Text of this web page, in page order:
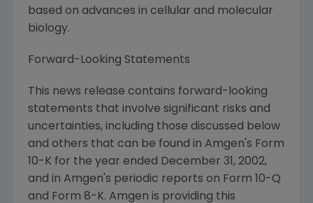
based on advances in cellular and molecular
biology.
Forward-Looking Statements
This news release contains forward-looking
statements that involve significant risks and
uncertainties, including those discussed below
and others that can be found in Amgen's Form
10-K for the year ended December 31, 2002,
and in Amgen's periodic reports on Form 10-Q
and Form 8-K. Amgen is providing this